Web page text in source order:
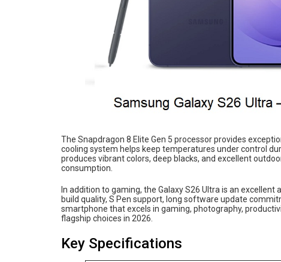
The Snapdragon 8 Elite Gen 5 processor provides
cooling system helps keep temperatures under control
produces vibrant colors, deep blacks, and excellent
consumption.
In addition to gaming, the Galaxy S26 Ultra is an
build quality, S Pen support, long software update
smartphone that excels in gaming, photography,
flagship choices in 2026.
Key Specifications